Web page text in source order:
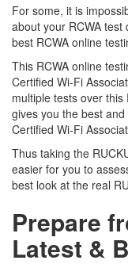
For some, it is
about your RCWA
best RCWA online
This RCWA online
Certified Wi-Fi
multiple tests over this
gives you the best
Certified Wi-Fi
Thus taking the
easier for you to
best look at the real
Prepare
Latest &